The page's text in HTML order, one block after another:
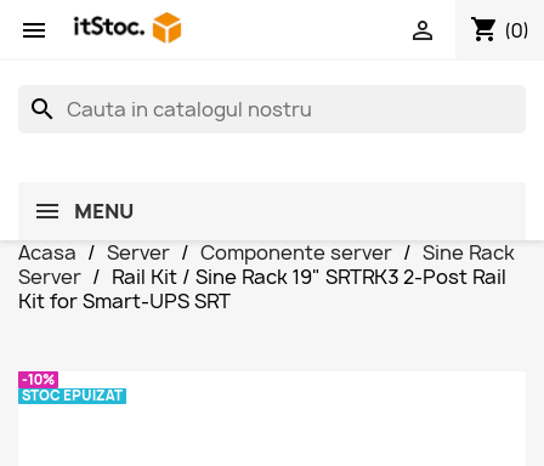
 shopping_cart (0)

search
MENU
Acasa
Server Componente server
Sine Rack
Server
Rail Kit / Sine Rack 19" SRTRK3 2-Post Rail
Kit for Smart-UPS SRT
-10%
STOC EPUIZAT